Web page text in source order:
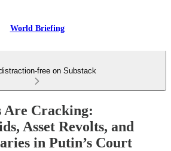
World Briefing
free on Substack
Are Cracking:
Asset Revolts, and
in Putin’s Court